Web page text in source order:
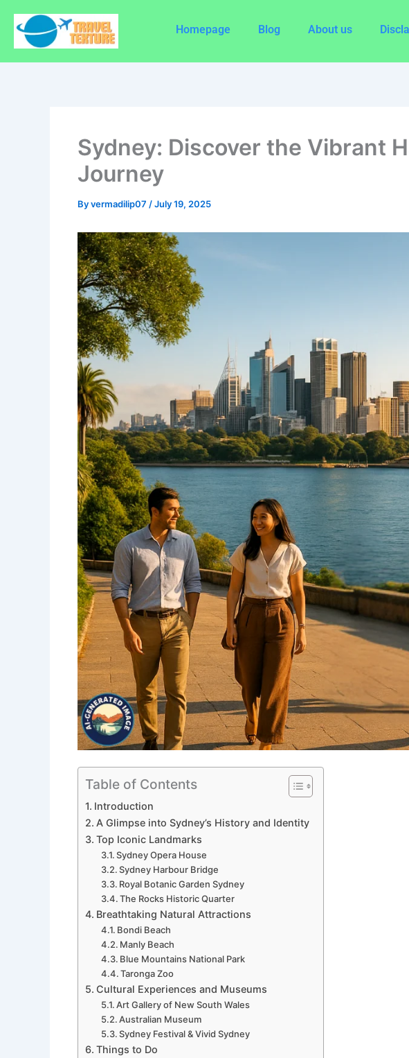
content
Homepage Blog About us
Sydney: Discover the Vibrant
Journey
Byvermadilip07 /July 19, 2025
Table of Contents
Introduction
A Glimpse into Sydney’s History and Identity
Top Iconic Landmarks
Sydney Opera House
Sydney Harbour Bridge
Royal Botanic Garden Sydney
The Rocks Historic Quarter
Breathtaking Natural Attractions
Bondi Beach
Manly Beach
Blue Mountains National Park
Taronga Zoo
Cultural Experiences and Museums
Art Gallery of New South Wales
Australian Museum
Sydney Festival & Vivid Sydney
Things to Do